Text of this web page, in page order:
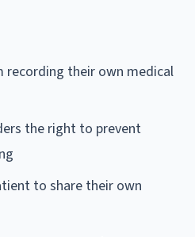
their own medical
the right to prevent
to share their own